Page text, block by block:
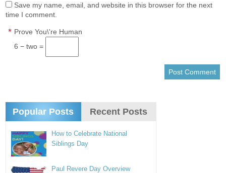
Save my name, email, and website in this browser for the next
time I comment.
Prove You\'re Human
*
6 − two =
Popular Posts Recent Posts
How to Celebrate National
Siblings Day
Paul Revere Day Overview